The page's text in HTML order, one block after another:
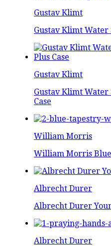
Gustav Klimt
Gustav Klimt Water
Gustav Klimt
Gustav Klimt Water
Case
William Morris
William Morris
Albrecht Durer
Albrecht Durer
Albrecht Durer